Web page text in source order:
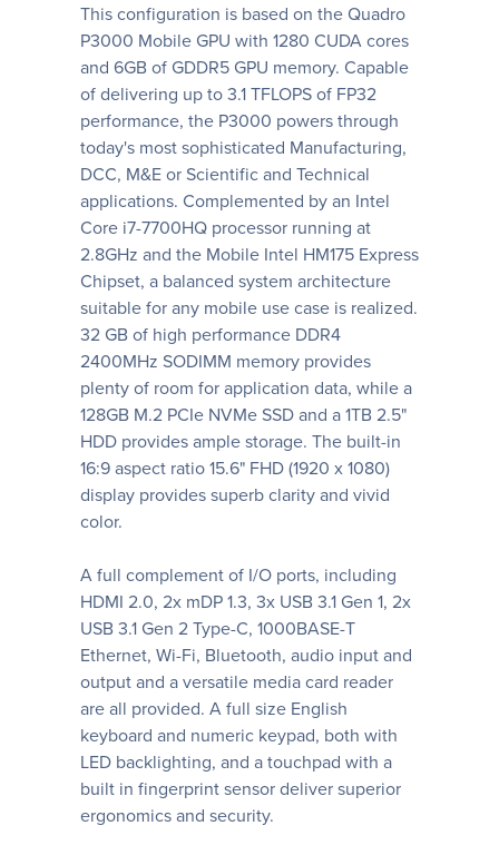
This configuration is based on the Quadro
P3000 Mobile GPU with 1280 CUDA cores
and 6GB of GDDR5 GPU memory. Capable
of delivering up to 3.1 TFLOPS of FP32
performance, the P3000 powers through
today's most sophisticated Manufacturing,
DCC, M&E or Scientific and Technical
applications. Complemented by an Intel
Core i7-7700HQ processor running at
2.8GHz and the Mobile Intel HM175 Express
Chipset, a balanced system architecture
suitable for any mobile use case is realized.
32 GB of high performance DDR4
2400MHz SODIMM memory provides
plenty of room for application data, while a
128GB M.2 PCIe NVMe SSD and a 1TB 2.5"
HDD provides ample storage. The built-in
16:9 aspect ratio 15.6" FHD (1920 x 1080)
display provides superb clarity and vivid
color.
A full complement of I/O ports, including
HDMI 2.0, 2x mDP 1.3, 3x USB 3.1 Gen 1, 2x
USB 3.1 Gen 2 Type-C, 1000BASE-T
Ethernet, Wi-Fi, Bluetooth, audio input and
output and a versatile media card reader
are all provided. A full size English
keyboard and numeric keypad, both with
LED backlighting, and a touchpad with a
built in fingerprint sensor deliver superior
ergonomics and security.